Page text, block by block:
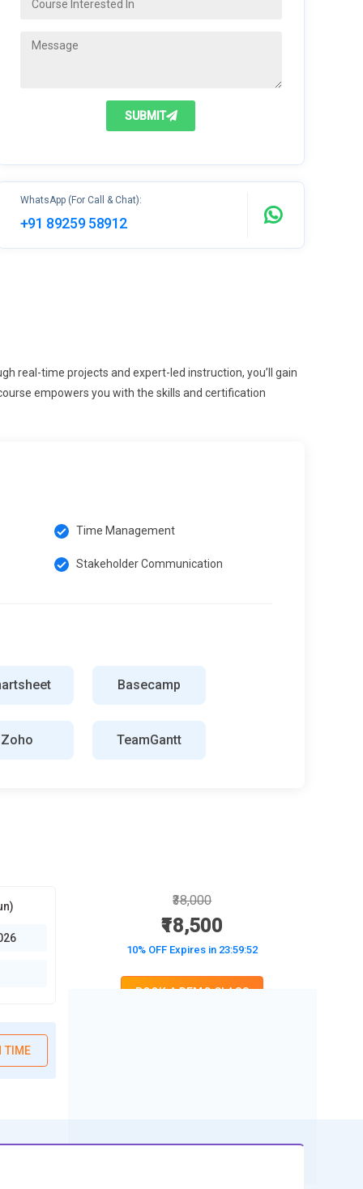
SUBMIT
WhatsApp (For Call & Chat):
+91 89259 58912
real-time projects and expert-led instruction, you’ll gain
empowers you with the skills and certification
Time Management
Stakeholder Communication
Basecamp
Zoho TeamGantt
TIME
₹38,000
₹18,500
10% OFF Expires in 23:59:51
BOOK A DEMO CLASS